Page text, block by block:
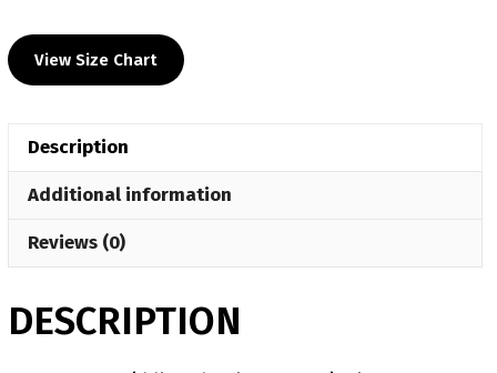
School
Custom
View Size Chart
Description
Additional information
Reviews (0)
DESCRIPTION